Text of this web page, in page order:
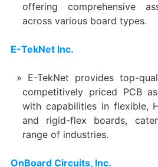
offering comprehensive
across various board types.
E-TekNet Inc.
E-TekNet provides top-
competitively priced PCB
with capabilities in flexible,
and rigid-flex boards,
range of industries.
OnBoard Circuits, Inc.